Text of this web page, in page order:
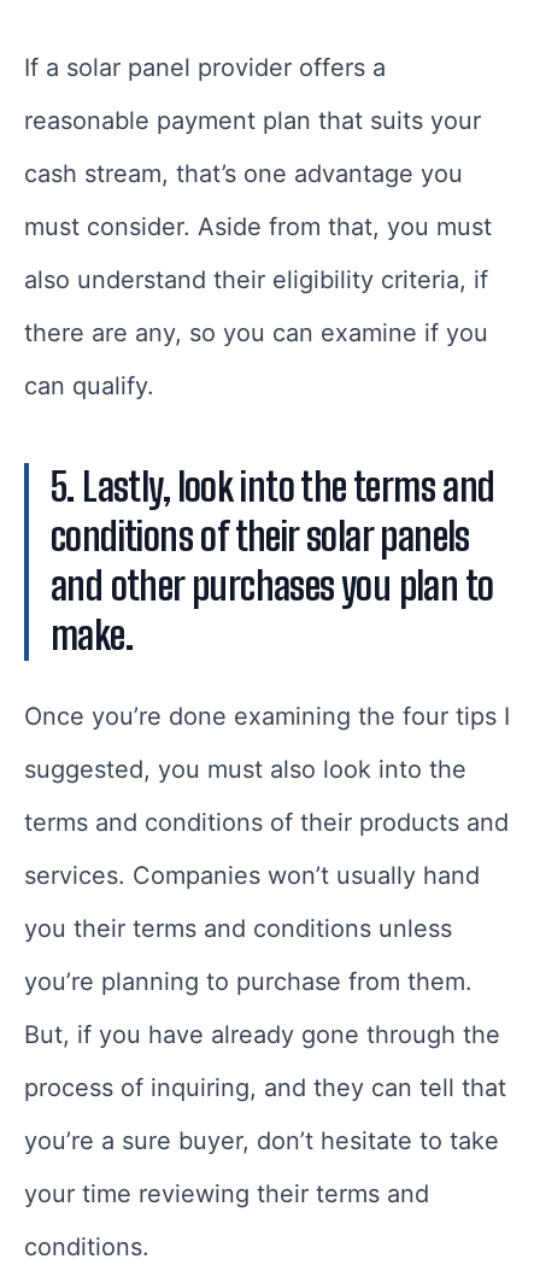
If a solar panel provider offers a
reasonable payment plan that suits your
cash stream, that’s one advantage you
must consider. Aside from that, you must
also understand their eligibility criteria, if
there are any, so you can examine if you
can qualify.
5. Lastly, look into the terms and
conditions of their solar panels
and other purchases you plan to
make.
Once you’re done examining the four tips I
suggested, you must also look into the
terms and conditions of their products and
services. Companies won’t usually hand
you their terms and conditions unless
you’re planning to purchase from them.
But, if you have already gone through the
process of inquiring, and they can tell that
you’re a sure buyer, don’t hesitate to take
your time reviewing their terms and
conditions.